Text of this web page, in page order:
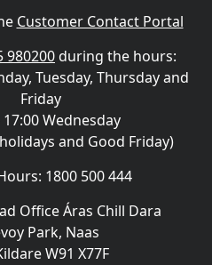
Customer Contact Portal
980200during the hours:
Tuesday, Thursday and
Friday
17:00 Wednesday
and Good Friday)
1800 500 444
Office Áras Chill Dara
Park, Naas
W91 X77F